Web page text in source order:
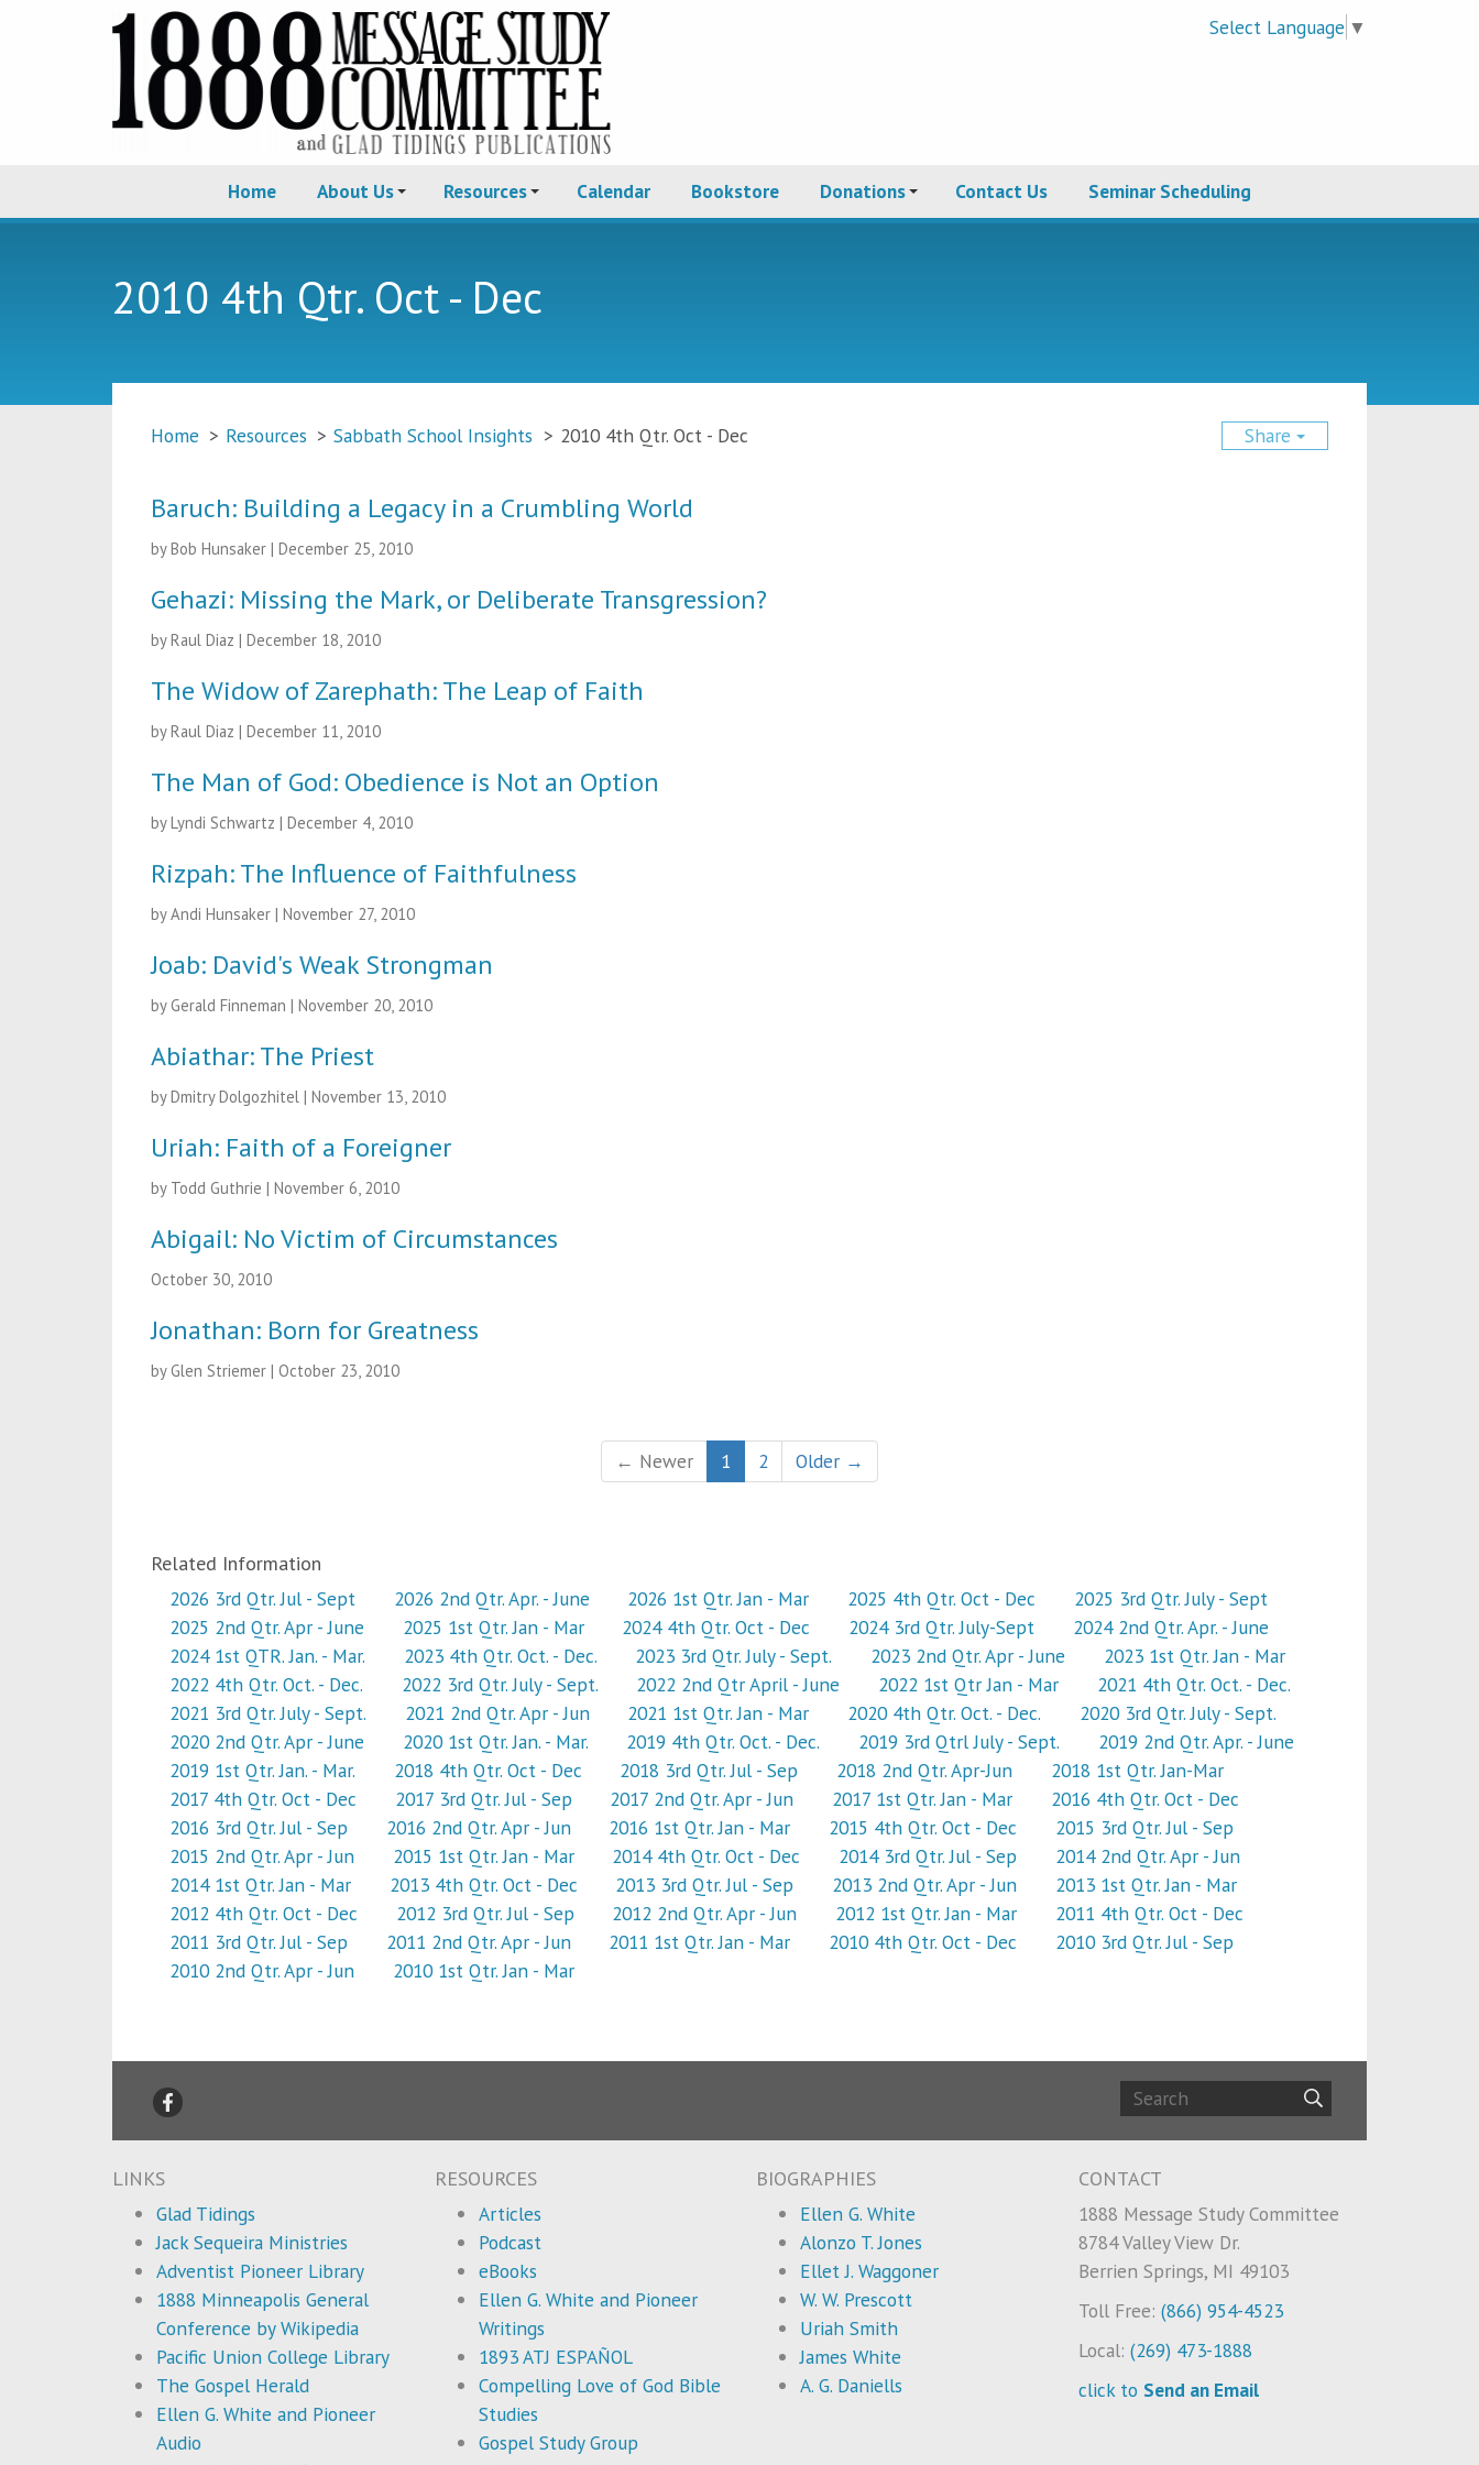
Select Language ▼
Home About Us Resources Calendar Bookstore Donations Contact Us Seminar Scheduling
2010 4th Qtr. Oct - Dec
Home > Resources > Sabbath School Insights > 2010 4th Qtr. Oct - Dec Share
Baruch: Building a Legacy in a Crumbling World
by Bob Hunsaker | December 25, 2010
Gehazi: Missing the Mark, or Deliberate Transgression?
by Raul Diaz | December 18, 2010
The Widow of Zarephath: The Leap of Faith
by Raul Diaz | December 11, 2010
The Man of God: Obedience is Not an Option
by Lyndi Schwartz | December 4, 2010
Rizpah: The Influence of Faithfulness
by Andi Hunsaker | November 27, 2010
Joab: David's Weak Strongman
by Gerald Finneman | November 20, 2010
Abiathar: The Priest
by Dmitry Dolgozhitel | November 13, 2010
Uriah: Faith of a Foreigner
by Todd Guthrie | November 6, 2010
Abigail: No Victim of Circumstances
October 30, 2010
Jonathan: Born for Greatness
by Glen Striemer | October 23, 2010
← Newer 1 2 Older →
Related Information
2026 3rd Qtr. Jul - Sept
2026 2nd Qtr. Apr. - June 2026 1st Qtr. Jan - Mar 2025 4th Qtr. Oct - Dec
2025 3rd Qtr. July - Sept
2025 2nd Qtr. Apr - June
2025 1st Qtr. Jan - Mar 2024 4th Qtr. Oct - Dec 2024 3rd Qtr. July-Sept
2024 2nd Qtr. Apr. - June
2024 1st QTR. Jan. - Mar.
2023 4th Qtr. Oct. - Dec. 2023 3rd Qtr. July - Sept. 2023 2nd Qtr. Apr - June
2023 1st Qtr. Jan - Mar
2022 4th Qtr. Oct. - Dec.
2022 3rd Qtr. July - Sept. 2022 2nd Qtr April - June 2022 1st Qtr Jan - Mar
2021 4th Qtr. Oct. - Dec.
2021 3rd Qtr. July - Sept.
2021 2nd Qtr. Apr - Jun 2021 1st Qtr. Jan - Mar 2020 4th Qtr. Oct. - Dec.
2020 3rd Qtr. July - Sept.
2020 2nd Qtr. Apr - June
2020 1st Qtr. Jan. - Mar. 2019 4th Qtr. Oct. - Dec. 2019 3rd Qtrl July - Sept.
2019 2nd Qtr. Apr. - June
2019 1st Qtr. Jan. - Mar.
2018 4th Qtr. Oct - Dec 2018 3rd Qtr. Jul - Sep 2018 2nd Qtr. Apr-Jun
2018 1st Qtr. Jan-Mar
2017 4th Qtr. Oct - Dec
2017 3rd Qtr. Jul - Sep 2017 2nd Qtr. Apr - Jun 2017 1st Qtr. Jan - Mar
2016 4th Qtr. Oct - Dec
2016 3rd Qtr. Jul - Sep
2016 2nd Qtr. Apr - Jun 2016 1st Qtr. Jan - Mar 2015 4th Qtr. Oct - Dec
2015 3rd Qtr. Jul - Sep
2015 2nd Qtr. Apr - Jun
2015 1st Qtr. Jan - Mar 2014 4th Qtr. Oct - Dec 2014 3rd Qtr. Jul - Sep
2014 2nd Qtr. Apr - Jun
2014 1st Qtr. Jan - Mar
2013 4th Qtr. Oct - Dec 2013 3rd Qtr. Jul - Sep 2013 2nd Qtr. Apr - Jun
2013 1st Qtr. Jan - Mar
2012 4th Qtr. Oct - Dec
2012 3rd Qtr. Jul - Sep 2012 2nd Qtr. Apr - Jun 2012 1st Qtr. Jan - Mar
2011 4th Qtr. Oct - Dec
2011 3rd Qtr. Jul - Sep
2011 2nd Qtr. Apr - Jun 2011 1st Qtr. Jan - Mar 2010 4th Qtr. Oct - Dec
2010 3rd Qtr. Jul - Sep
2010 2nd Qtr. Apr - Jun
2010 1st Qtr. Jan - Mar
LINKS
Glad Tidings
Jack Sequeira Ministries
Adventist Pioneer Library
1888 Minneapolis General
Conference by Wikipedia
Pacific Union College Library
The Gospel Herald
Ellen G. White and Pioneer
Audio
RESOURCES
Articles
Podcast
eBooks
Ellen G. White and Pioneer
Writings
1893 ATJ ESPAÑOL
Compelling Love of God Bible
Studies
Gospel Study Group
BIOGRAPHIES
Ellen G. White
Alonzo T. Jones
Ellet J. Waggoner
W. W. Prescott
Uriah Smith
James White
A. G. Daniells
CONTACT
1888 Message Study Committee
8784 Valley View Dr.
Berrien Springs, MI 49103
Toll Free: (866) 954-4523
Local: (269) 473-1888
click to Send an Email